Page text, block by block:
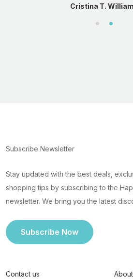
Cristina T.
Subscribe Newsletter
Stay updated with the best deals,
shopping tips by subscribing to the
newsletter. We bring you the latest
Subscribe Now
Contact us